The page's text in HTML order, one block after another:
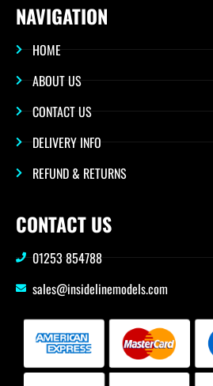
NAVIGATION
HOME
ABOUT US
CONTACT US
DELIVERY INFO
REFUND & RETURNS
CONTACT US
01253 854788
sales@insidelinemodels.com